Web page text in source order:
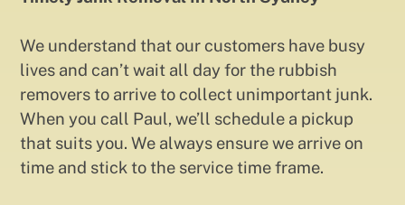
We understand that our customers have busy
lives and can’t wait all day for the rubbish
removers to arrive to collect unimportant junk.
When you call Paul, we’ll schedule a pickup
that suits you. We always ensure we arrive on
time and stick to the service time frame.